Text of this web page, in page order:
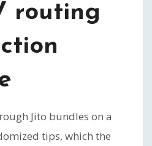
routing
Jito bundles on a
tips, which the